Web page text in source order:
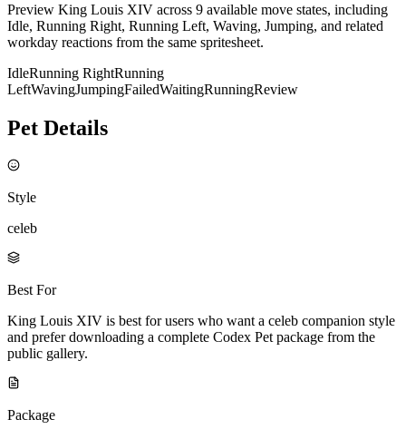
Preview King Louis XIV across 9 available move states, including
Idle, Running Right, Running Left, Waving, Jumping, and related
workday reactions from the same spritesheet.
IdleRunning RightRunning
LeftWavingJumpingFailedWaitingRunningReview
Pet Details
Style
celeb
Best For
King Louis XIV is best for users who want a celeb companion style
and prefer downloading a complete Codex Pet package from the
public gallery.
Package